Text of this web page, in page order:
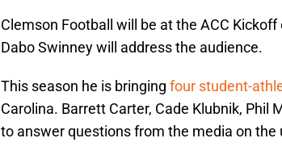
Clemson Football will be at the ACC
Dabo Swinney will address the audience.
This season he is bringing four student-
Carolina. Barrett Carter, Cade Klubnik, Phil
to answer questions from the media on the